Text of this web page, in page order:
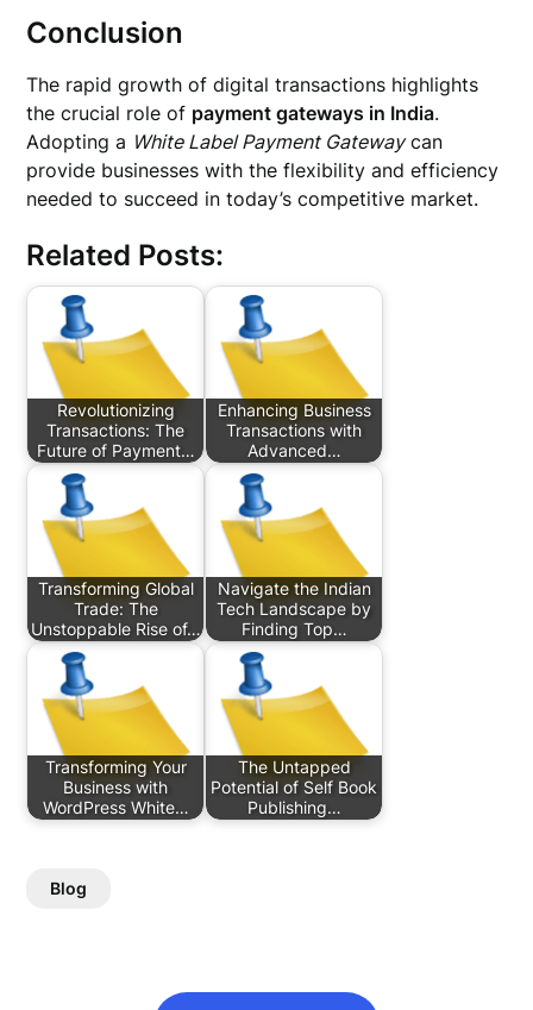
Conclusion
The rapid growth of digital transactions highlights
the crucial role of payment gateways in India.
Adopting a White Label Payment Gatewaycan
provide businesses with the flexibility and efficiency
needed to succeed in today’s competitive market.
Related Posts:
Revolutionizing
Transactions: The
Future of Payment…
Enhancing Business
Transactions with
Advanced…
Transforming Global
Trade: The
Unstoppable Rise of…
Navigate the Indian
Tech Landscape by
Finding Top…
Transforming Your
Business with
WordPress White…
The Untapped
Potential of Self Book
Publishing…
Blog